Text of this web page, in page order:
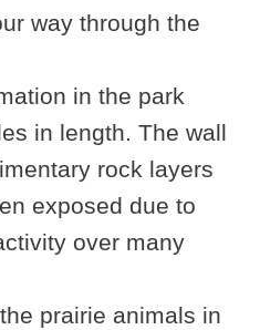
way through the
in the park
in length. The wall
rock layers
exposed due to
over many
prairie animals in